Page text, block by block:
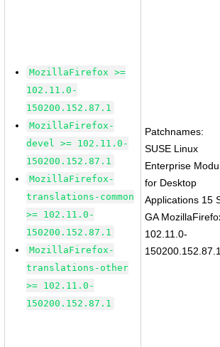
MozillaFirefox >=
102.11.0-
150200.152.87.1
MozillaFirefox-
devel >= 102.11.0-
150200.152.87.1
MozillaFirefox-
translations-common
>= 102.11.0-
150200.152.87.1
MozillaFirefox-
translations-other
>= 102.11.0-
150200.152.87.1
Patchnames:
SUSE Linux
Enterprise
for Desktop
Applications 15
GA
102.11.0-